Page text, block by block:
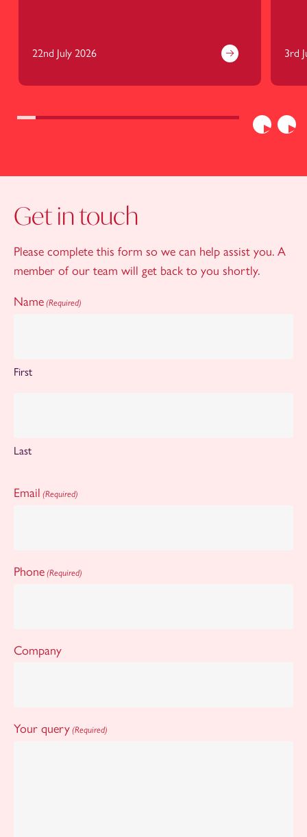
Previous
22nd July 2026 3rd
Get in touch
Please complete this form so we can help assist you. A
member of our team will get back to you shortly.
Name (Required)
First
Last
Email (Required)
Phone (Required)
Company
Your query (Required)